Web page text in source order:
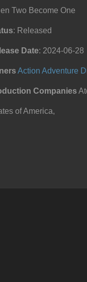
Two Become One
: Released
Date: 2024-06-28
Action Adventure
Companies
of America,